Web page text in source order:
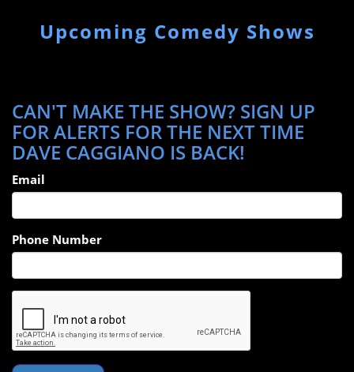
Upcoming Comedy Shows
CAN'T MAKE THE SHOW? SIGN UP
FOR ALERTS FOR THE NEXT TIME
DAVE CAGGIANO IS BACK!
Email
Phone Number